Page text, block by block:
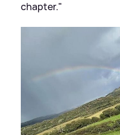
chapter."